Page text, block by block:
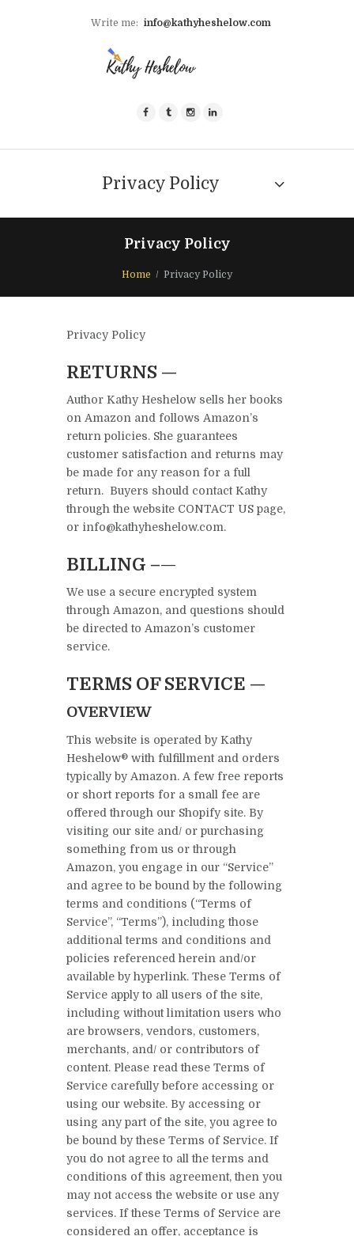
Write me: info@kathyheshelow.com
Privacy Policy
Privacy Policy
Home Privacy Policy
Privacy Policy
RETURNS —
Author Kathy Heshelow sells her books
on Amazon and follows Amazon’s
return policies. She guarantees
customer satisfaction and returns may
be made for any reason for a full
return. Buyers should contact Kathy
through the website CONTACT US page,
or info@kathyheshelow.com.
BILLING –—
We use a secure encrypted system
through Amazon, and questions should
be directed to Amazon’s customer
service.
TERMS OF SERVICE —
OVERVIEW
This website is operated by Kathy
Heshelow® with fulfillment and orders
typically by Amazon. A few free reports
or short reports for a small fee are
offered through our Shopify site. By
visiting our site and/ or purchasing
something from us or through
Amazon, you engage in our “Service”
and agree to be bound by the following
terms and conditions (“Terms of
Service”, “Terms”), including those
additional terms and conditions and
policies referenced herein and/or
available by hyperlink. These Terms of
Service apply to all users of the site,
including without limitation users who
are browsers, vendors, customers,
merchants, and/ or contributors of
content. Please read these Terms of
Service carefully before accessing or
using our website. By accessing or
using any part of the site, you agree to
be bound by these Terms of Service. If
you do not agree to all the terms and
conditions of this agreement, then you
may not access the website or use any
services. If these Terms of Service are
considered an offer, acceptance is